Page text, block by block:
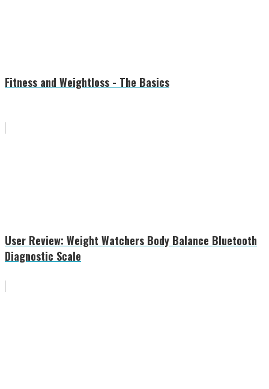
Fitness and Weightloss - The Basics
User Review: Weight Watchers Body Balance Bluetooth
Diagnostic Scale